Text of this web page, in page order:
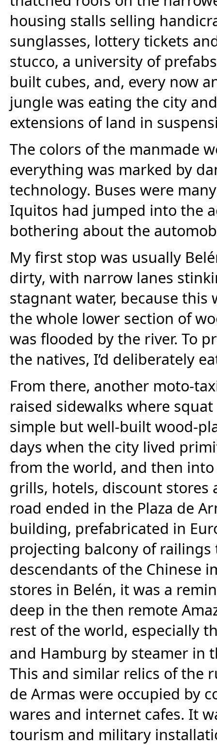
housing stalls selling
sunglasses, lottery tickets
stucco, a university of
built cubes, and, every now
jungle was eating the city
extensions of land in
The colors of the manmade
everything was marked by
technology. Buses were
Iquitos had jumped into the
bothering about the
My first stop was usually
dirty, with narrow lanes
stagnant water, because this
the whole lower section of
was flooded by the river. To
the natives, I’d deliberately
From there, another moto-
raised sidewalks where
simple but well-built wood-
days when the city lived
from the world, and then
grills, hotels, discount stores
road ended in the Plaza de
building, prefabricated in
projecting balcony of
descendants of the Chinese
stores in Belén, it was a
deep in the then remote
rest of the world, especially
and Hamburg by steamer in
This and similar relics of the
de Armas were occupied by
wares and internet cafes. It
tourism and military